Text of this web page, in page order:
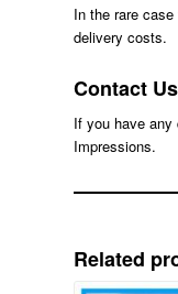
In the rare
delivery costs.
Contact Us
If you have any
Impressions.
Related